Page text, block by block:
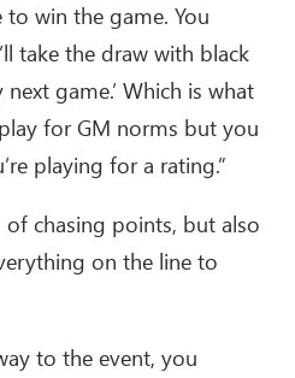
win the game. You
take the draw with black
game.’ Which is what
for GM norms but you
playing for a rating.”
of chasing points, but also
on the line to
to the event, you